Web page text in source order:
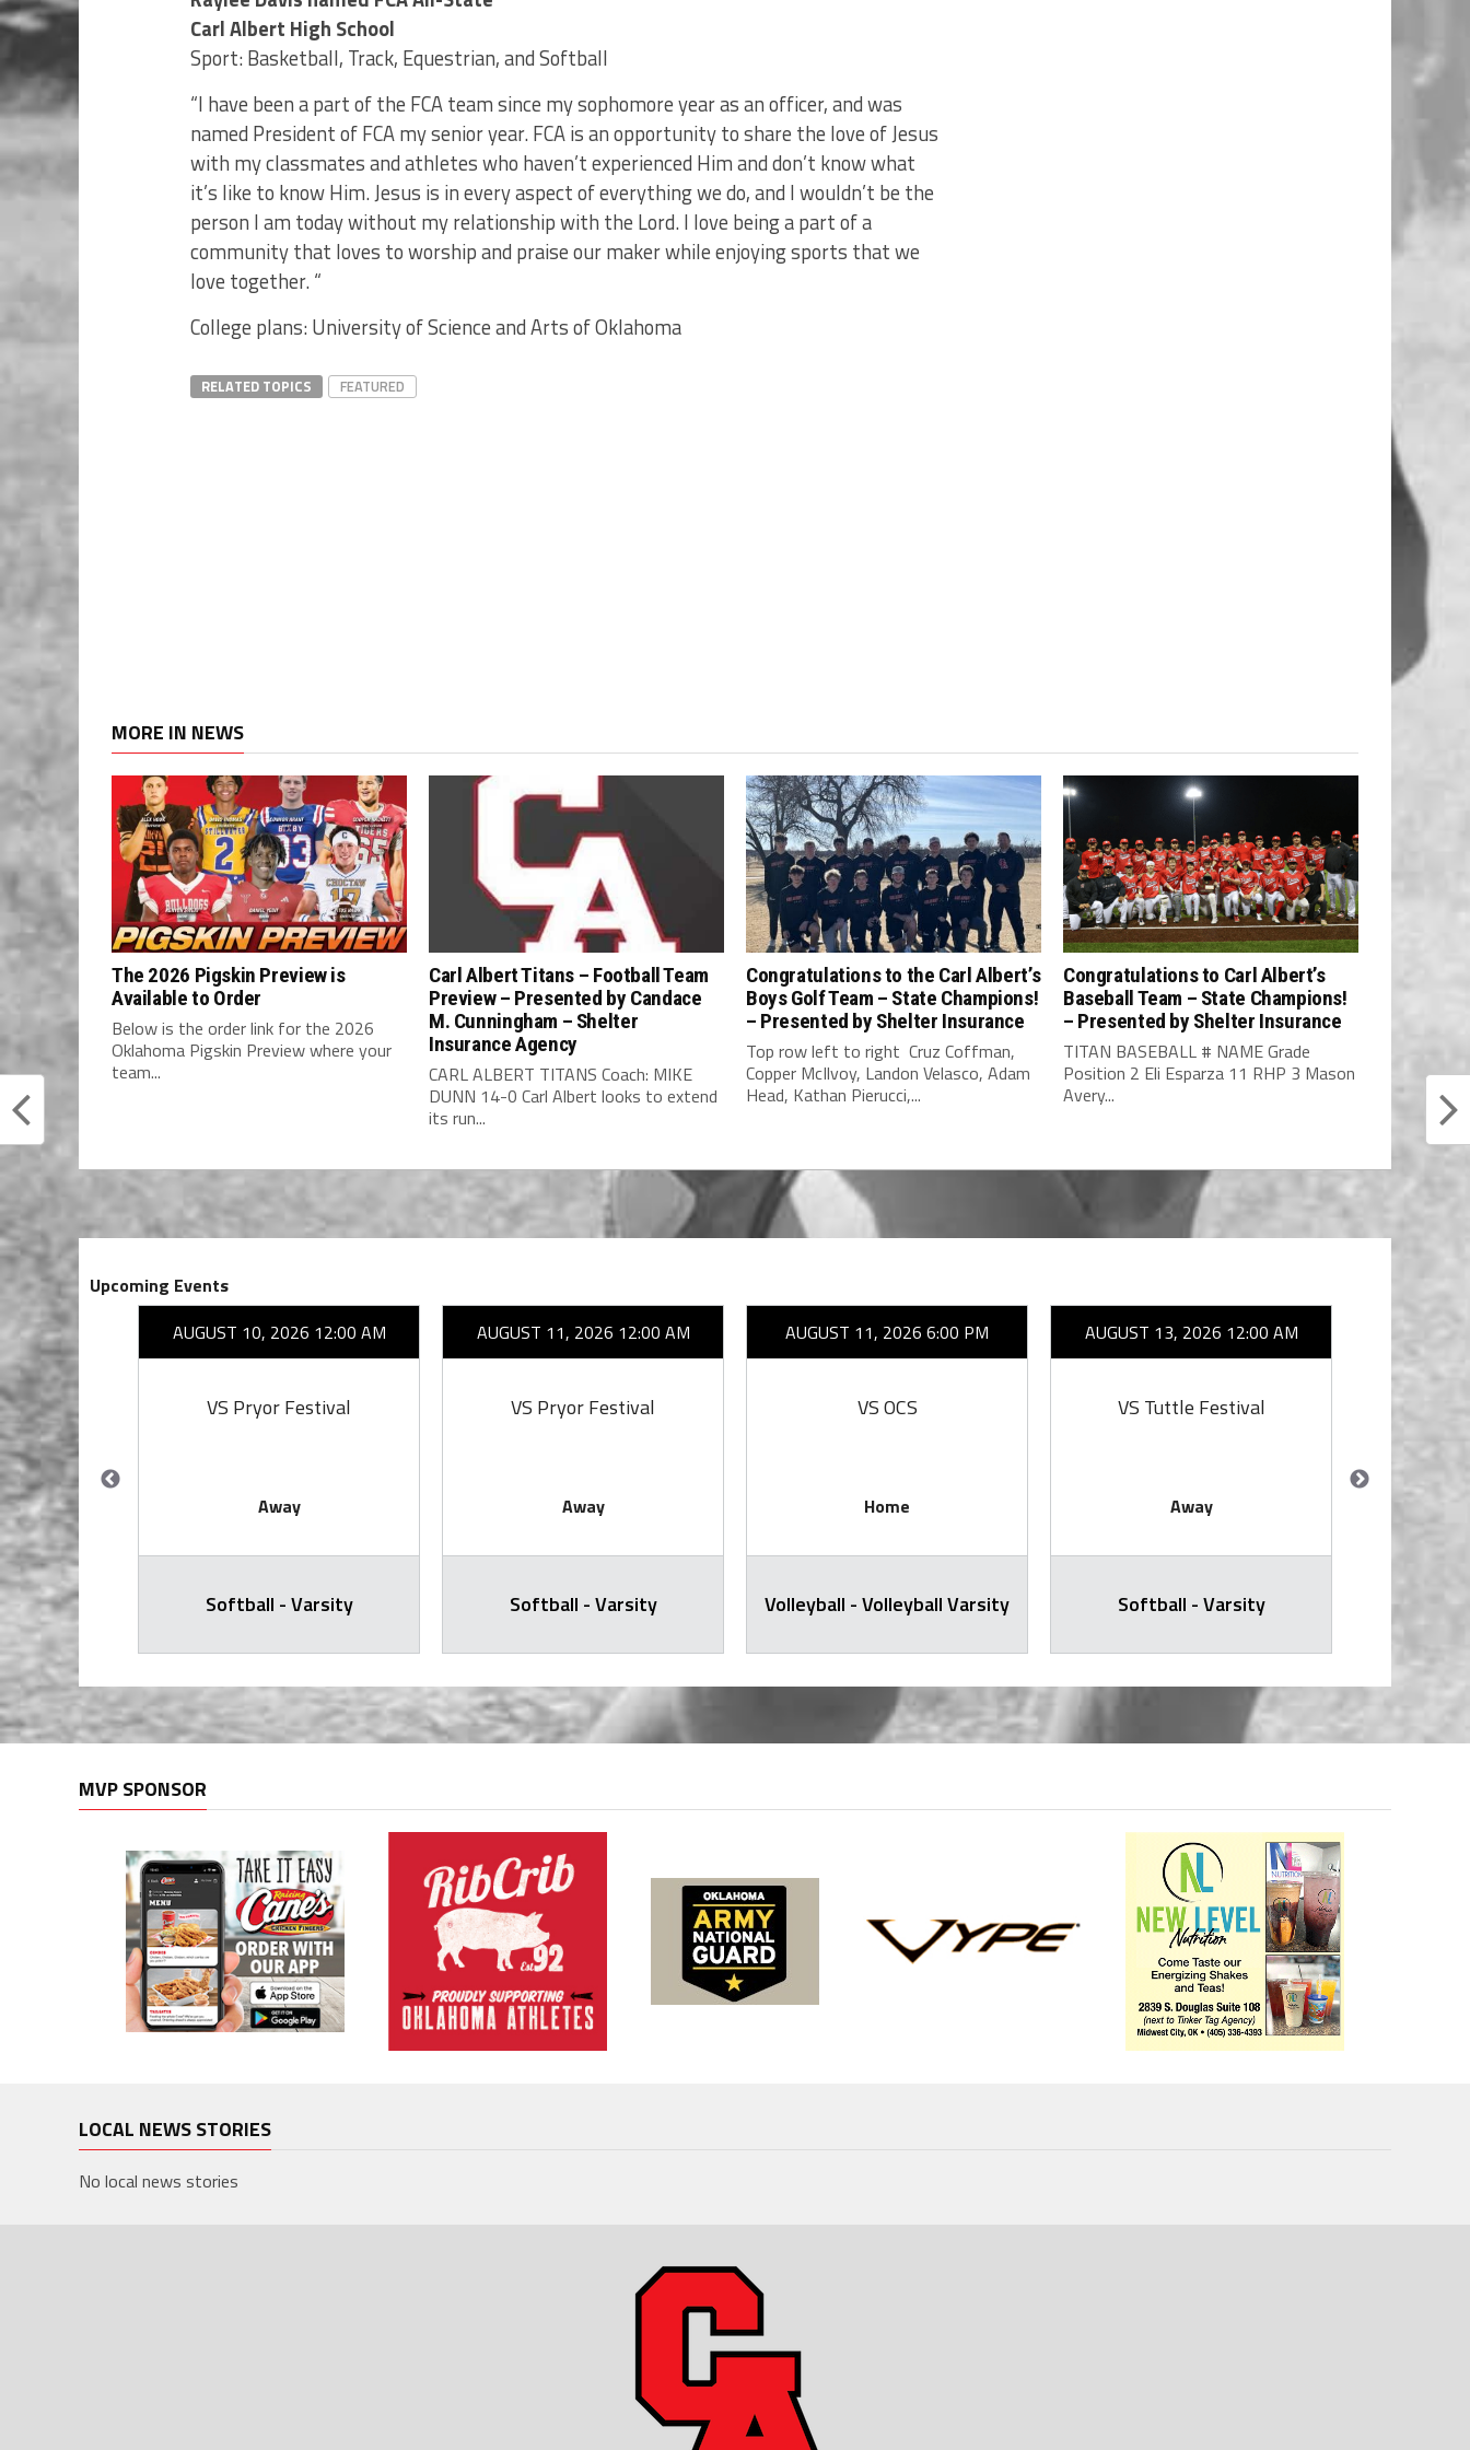
Carl Albert High School
Sport: Basketball, Track, Equestrian, and Softball
“I have been a part of the FCA team since my sophomore year as an officer, and was
named President of FCA my senior year. FCA is an opportunity to share the love of Jesus
with my classmates and athletes who haven’t experienced Him and don’t know what
it’s like to know Him. Jesus is in every aspect of everything we do, and I wouldn’t be the
person I am today without my relationship with the Lord. I love being a part of a
community that loves to worship and praise our maker while enjoying sports that we
love together. “
College plans: University of Science and Arts of Oklahoma
RELATED TOPICS FEATURED
MORE IN NEWS
The 2026 Pigskin Preview is
Available to Order
Below is the order link for the 2026
Oklahoma Pigskin Preview where your
team...
Carl Albert Titans – Football Team
Preview – Presented by Candace
M. Cunningham – Shelter
Insurance Agency
CARL ALBERT TITANS Coach: MIKE
DUNN 14-0 Carl Albert looks to extend
its run...
Congratulations to the Carl Albert’s
Boys Golf Team – State Champions!
– Presented by Shelter Insurance
Top row left to right Cruz Coffman,
Copper McIlvoy, Landon Velasco, Adam
Head, Kathan Pierucci,...
Congratulations to Carl Albert’s
Baseball Team – State Champions!
– Presented by Shelter Insurance
TITAN BASEBALL # NAME Grade
Position 2 Eli Esparza 11 RHP 3 Mason
Avery...
Upcoming Events
7:00 PM
Varsity
AUGUST 10, 2026 12:00 AM
VS Pryor Festival
Away
Softball - Varsity
AUGUST 11, 2026 12:00 AM
VS Pryor Festival
Away
Softball - Varsity
AUGUST 11, 2026 6:00 PM
VS OCS
Home
Volleyball - Volleyball Varsity
AUGUST 13, 2026 12:00 AM
VS Tuttle Festival
Away
Softball - Varsity
MVP SPONSOR
LOCAL NEWS STORIES
No local news stories